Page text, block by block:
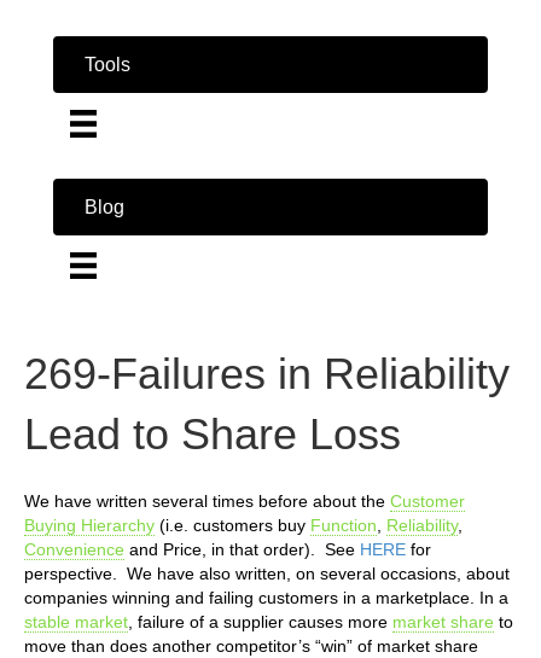
Tools
Blog
269-Failures in Reliability
Lead to Share Loss
We have written several times before about the Customer
Buying Hierarchy (i.e. customers buy Function Reliability,
Convenience and Price, in that order). See HERE for
perspective. We have also written, on several occasions, about
companies winning and failing customers in a marketplace. In a
stable market , failure of a supplier causes more market share to
move than does another competitor’s “win” of market share